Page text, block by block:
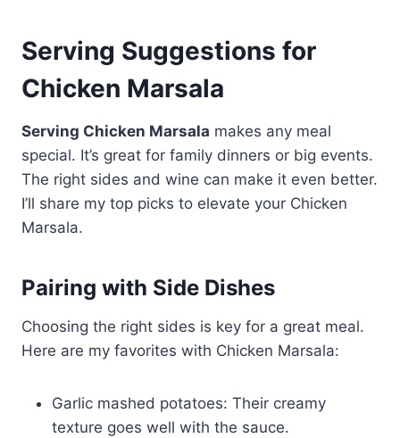
Serving Suggestions for
Chicken Marsala
Serving Chicken Marsala makes any meal
special. It’s great for family dinners or big events.
The right sides and wine can make it even better.
I’ll share my top picks to elevate your Chicken
Marsala.
Pairing with Side Dishes
Choosing the right sides is key for a great meal.
Here are my favorites with Chicken Marsala:
Garlic mashed potatoes: Their creamy
texture goes well with the sauce.